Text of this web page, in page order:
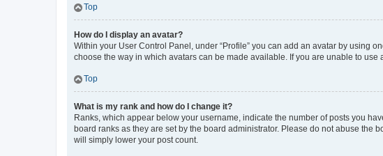
Top
How do I display an avatar?
Within your User Control Panel, under “Profile” you can add an avatar by using
choose the way in which avatars can be made available. If you are unable to use
Top
What is my rank and how do I change it?
Ranks, which appear below your username, indicate the number of posts you
board ranks as they are set by the board administrator. Please do not abuse
will simply lower your post count.